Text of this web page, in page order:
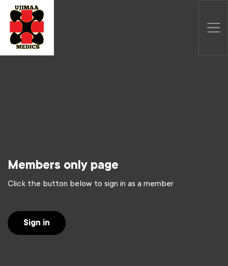
Members only page
Click the button below to sign in as a member
Sign in